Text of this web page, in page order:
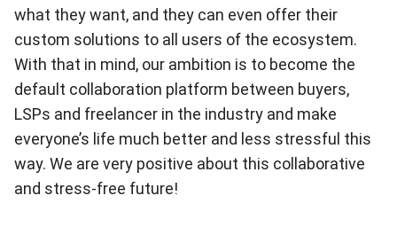
what they want, and they can even offer their
custom solutions to all users of the ecosystem.
With that in mind, our ambition is to become the
default collaboration platform between buyers,
LSPs and freelancer in the industry and make
everyone’s life much better and less stressful this
way. We are very positive about this collaborative
and stress-free future!